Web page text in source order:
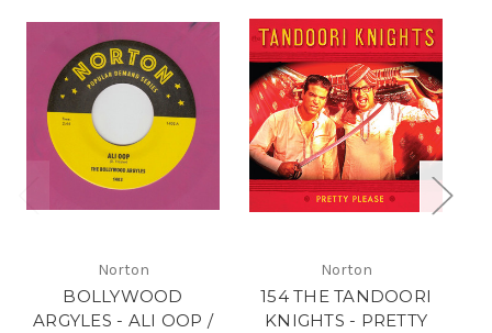
Norton
BOLLYWOOD
ARGYLES - ALI OOP /
Norton
154 THE TANDOORI
KNIGHTS - PRETTY